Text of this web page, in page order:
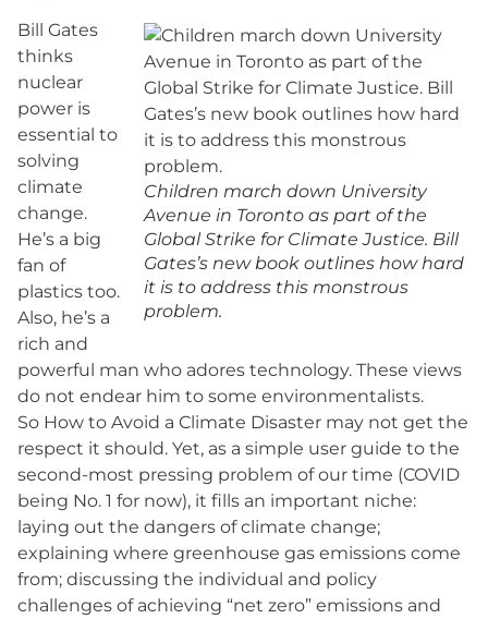
Children march down University
Avenue in Toronto as part of the
Global Strike for Climate Justice. Bill
Gates’s new book outlines how hard
it is to address this monstrous
problem.
Bill Gates
thinks
nuclear
power is
essential to
solving
climate
change.
He’s a big
fan of
plastics too.
Also, he’s a
rich and
powerful man who adores technology. These views
do not endear him to some environmentalists.
So How to Avoid a Climate Disaster may not get the
respect it should. Yet, as a simple user guide to the
second-most pressing problem of our time (COVID
being No. 1 for now), it fills an important niche:
laying out the dangers of climate change;
explaining where greenhouse gas emissions come
from; discussing the individual and policy
challenges of achieving “net zero” emissions and